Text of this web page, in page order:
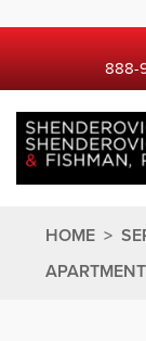
888-
HOME >